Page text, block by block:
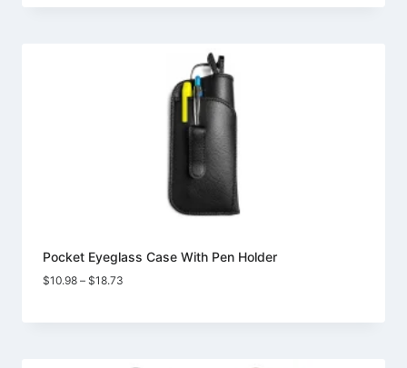
Pocket Eyeglass Case With Pen Holder
$10.98 – $18.73
through